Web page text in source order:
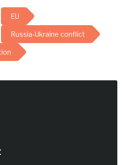
EU
Russia-Ukraine conflict